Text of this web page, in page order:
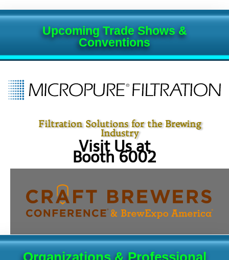
Upcoming Trade Shows &
Conventions
Filtration Solutions for the Brewing
Industry
Visit Us at
Booth 6002
Organizations & Professional